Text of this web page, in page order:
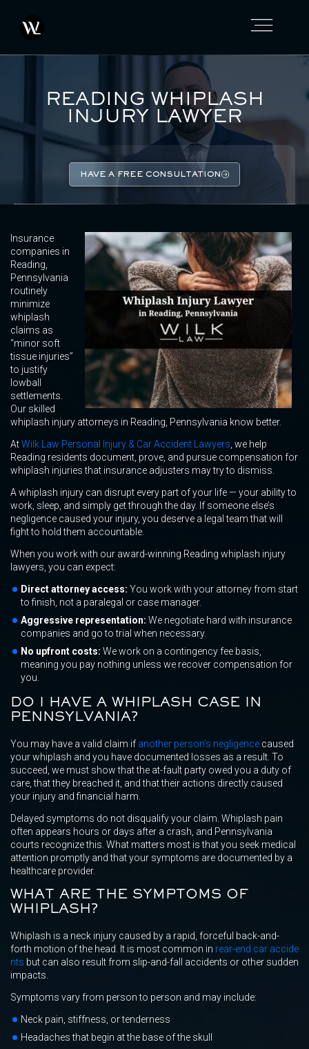
READING WHIPLASH
INJURY LAWYER
HAVE A FREE CONSULTATION
Insurance
companies in
Reading,
Pennsylvania
routinely
minimize
whiplash
claims as
“minor soft
tissue injuries”
to justify
lowball
settlements.
Our skilled
whiplash injury attorneys in Reading, Pennsylvania know better.
AtWilk Law Personal Injury & Car Accident Lawyers , we help
Reading residents document, prove, and pursue compensation for
whiplash injuries that insurance adjusters may try to dismiss.
A whiplash injury can disrupt every part of your life — your ability to
work, sleep, and simply get through the day. If someone else’s
negligence caused your injury, you deserve a legal team that will
fight to hold them accountable.
When you work with our award-winning Reading whiplash injury
lawyers, you can expect:
Direct attorney access: You work with your attorney from start
to finish, not a paralegal or case manager.
Aggressive representation: We negotiate hard with insurance
companies and go to trial when necessary.
No upfront costs: We work on a contingency fee basis,
meaning you pay nothing unless we recover compensation for
you.
DO I HAVE A WHIPLASH CASE IN
PENNSYLVANIA?
You may have a valid claim if another person’s negligence caused
your whiplash and you have documented losses as a result. To
succeed, we must show that the at-fault party owed you a duty of
care, that they breached it, and that their actions directly caused
your injury and financial harm.
Delayed symptoms do not disqualify your claim. Whiplash pain
often appears hours or days after a crash, and Pennsylvania
courts recognize this. What matters most is that you seek medical
attention promptly and that your symptoms are documented by a
healthcare provider.
WHAT ARE THE SYMPTOMS OF
WHIPLASH?
Whiplash is a neck injury caused by a rapid, forceful back-and-
forth motion of the head. It is most common in rear-end car accide
nts but can also result from slip-and-fall accidents or other sudden
impacts.
Symptoms vary from person to person and may include:
Neck pain, stiffness, or tenderness
Headaches that begin at the base of the skull